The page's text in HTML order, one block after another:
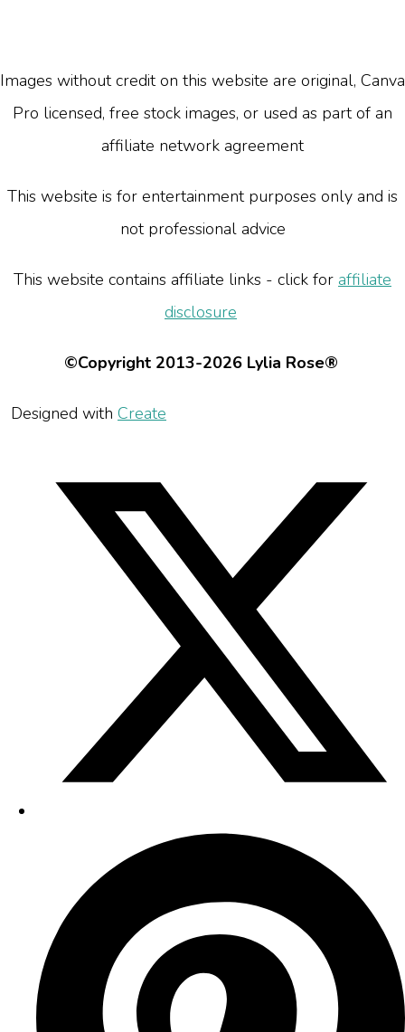
Images without credit on this website are original, Canva
Pro licensed, free stock images, or used as part of an
affiliate network agreement
This website is for entertainment purposes only and is
not professional advice
This website contains affiliate links - click for affiliate
disclosure
©Copyright 2013-2026 Lylia Rose®
Designed with Create